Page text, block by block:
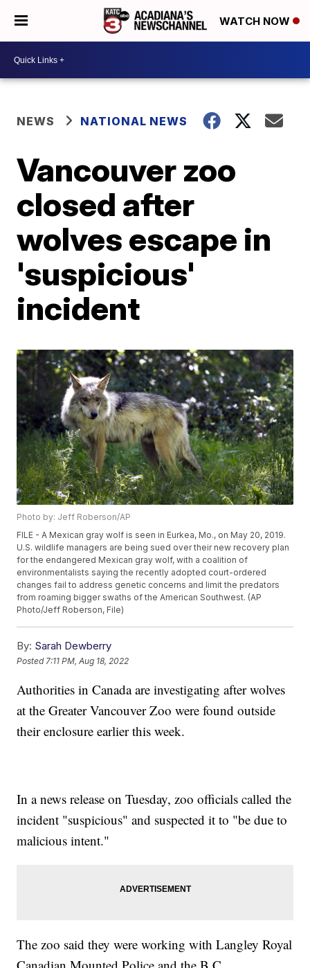
WATCH NOW
NEWS NATIONAL NEWS
Vancouver zoo
closed after
wolves escape in
'suspicious'
incident
Photo by: Jeff Roberson/AP
FILE - A Mexican gray wolf is seen in Eurkea, Mo., on May 20, 2019.
U.S. wildlife managers are being sued over their new recovery plan
for the endangered Mexican gray wolf, with a coalition of
environmentalists saying the recently adopted court-ordered
changes fail to address genetic concerns and limit the predators
from roaming bigger swaths of the American Southwest. (AP
Photo/Jeff Roberson, File)
By: Sarah Dewberry
Posted 7:11 PM, Aug 18, 2022
Authorities in Canada are investigating after wolves
at the Greater Vancouver Zoo were found outside
their enclosure earlier this week.
In a news release on Tuesday, zoo officials called the
incident "suspicious" and suspected it to "be due to
malicious intent."
The zoo said they were working with Langley Royal